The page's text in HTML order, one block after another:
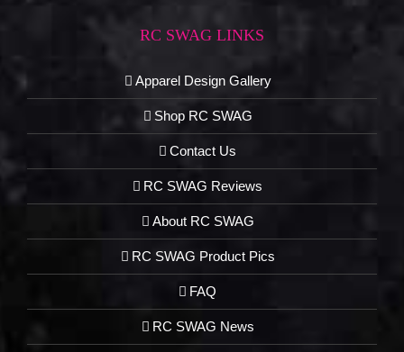
RC SWAG LINKS
Apparel Design Gallery
Shop RC SWAG
Contact Us
RC SWAG Reviews
About RC SWAG
RC SWAG Product Pics
FAQ
RC SWAG News